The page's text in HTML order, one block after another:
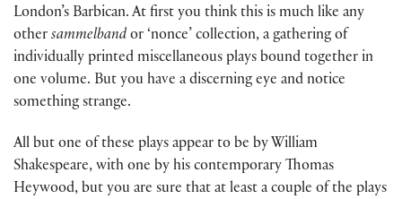
London’s Barbican. At first you think this is much like any
other sammelband or ‘nonce’ collection, a gathering of
individually printed miscellaneous plays bound together in
one volume. But you have a discerning eye and notice
something strange.
All but one of these plays appear to be by William
Shakespeare, with one by his contemporary Thomas
Heywood, but you are sure that at least a couple of the plays